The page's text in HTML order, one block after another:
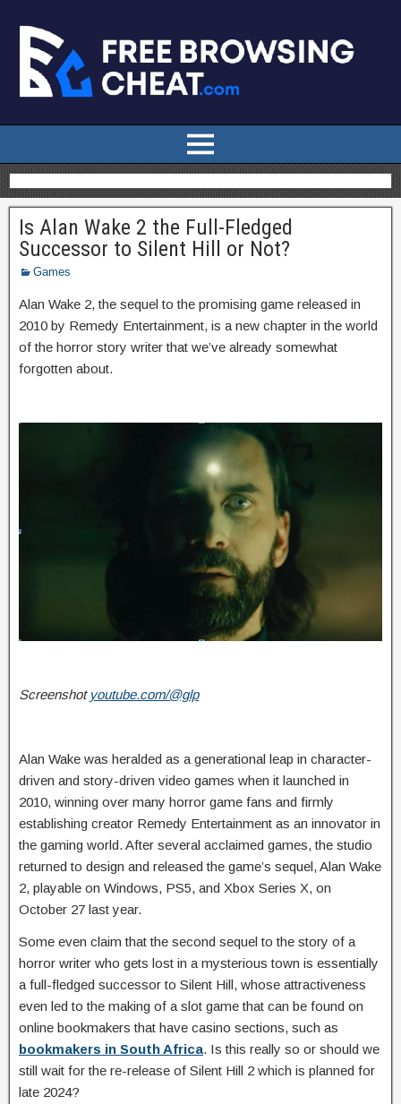
Is Alan Wake 2 the Full-Fledged
Successor to Silent Hill or Not?
Games
Alan Wake 2, the sequel to the promising game released in
2010 by Remedy Entertainment, is a new chapter in the world
of the horror story writer that we’ve already somewhat
forgotten about.
Screenshot youtube.com/@glp
Alan Wake was heralded as a generational leap in character-
driven and story-driven video games when it launched in
2010, winning over many horror game fans and firmly
establishing creator Remedy Entertainment as an innovator in
the gaming world. After several acclaimed games, the studio
returned to design and released the game’s sequel, Alan Wake
2, playable on Windows, PS5, and Xbox Series X, on
October 27 last year.
Some even claim that the second sequel to the story of a
horror writer who gets lost in a mysterious town is essentially
a full-fledged successor to Silent Hill, whose attractiveness
even led to the making of a slot game that can be found on
online bookmakers that have casino sections, such as
bookmakers in South Africa. Is this really so or should we
still wait for the re-release of Silent Hill 2 which is planned for
late 2024?